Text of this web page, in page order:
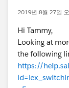
2019년 8월 27일
Hi Tammy,
Looking at
the following
https://